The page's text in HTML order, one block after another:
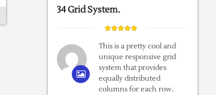
34 Grid System.
This is a pretty cool and
unique responsive grid
system that provides
equally distributed
columns for each row.